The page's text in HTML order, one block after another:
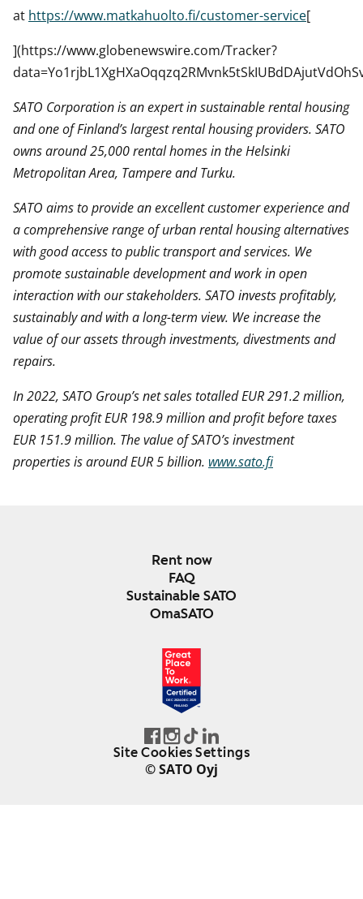
at https://www.matkahuolto.fi/customer-service[
](https://www.globenewswire.com/Tracker?
SATO Corporation is an expert in sustainable rental housing
and one of Finland’s largest rental housing providers. SATO
owns around 25,000 rental homes in the Helsinki
Metropolitan Area, Tampere and Turku.
SATO aims to provide an excellent customer experience and
a comprehensive range of urban rental housing alternatives
with good access to public transport and services. We
promote sustainable development and work in open
interaction with our stakeholders. SATO invests profitably,
sustainably and with a long-term view. We increase the
value of our assets through investments, divestments and
repairs.
In 2022, SATO Group’s net sales totalled EUR 291.2 million,
operating profit EUR 198.9 million and profit before taxes
EUR 151.9 million. The value of SATO’s investment
properties is around EUR 5 billion. www.sato.fi
Rent now
FAQ
Sustainable SATO
OmaSATO
DEC 2024-DEC 2025
FINLAND
Site Cookies Settings
© SATO Oyj